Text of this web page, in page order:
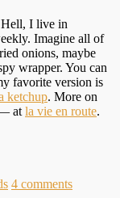
I live in
Imagine all of
onions, maybe
wrapper. You can
favorite version is
ketchup. More on
at la vie en route.
4 comments